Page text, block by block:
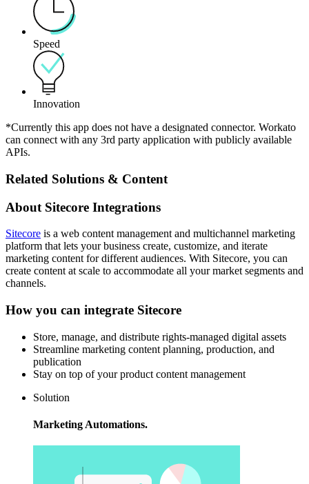
Speed
Innovation
*Currently this app does not have a designated connector. Workato
can connect with any 3rd party application with publicly available
APIs.
Related Solutions & Content
About Sitecore Integrations
Sitecore is a web content management and multichannel marketing
platform that lets your business create, customize, and iterate
marketing content for different audiences. With Sitecore, you can
create content at scale to accommodate all your market segments and
channels.
How you can integrate Sitecore
Store, manage, and distribute rights-managed digital assets
Streamline marketing content planning, production, and
publication
Stay on top of your product content management
Solution
Marketing Automations.